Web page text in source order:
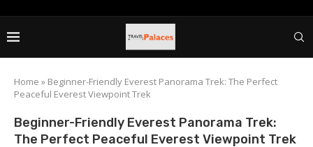
Home » Beginner-Friendly Everest Panorama Trek: The Perfect
Peaceful Everest Viewpoint Trek
Beginner-Friendly Everest Panorama Trek:
The Perfect Peaceful Everest Viewpoint Trek